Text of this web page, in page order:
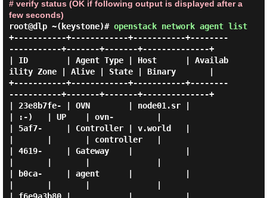
# verify status (OK if following output is displayed after a
few seconds)
root@dlp ~(keystone)# openstack network agent list
+-----------+------------+-----------+--------
-----------+-------+-------+--------------+
| ID        | Agent Type | Host      | Availab
ility Zone | Alive | State | Binary       |
+-----------+------------+-----------+--------
-----------+-------+-------+--------------+
| 23e8b7fe- | OVN        | node01.sr |
| :-)   | UP    | ovn-         |
| 5af7-     | Controller | v.world   |
|       |       | controller   |
| 4619-     | Gateway    |           |
| b0ca-     | agent      |           |